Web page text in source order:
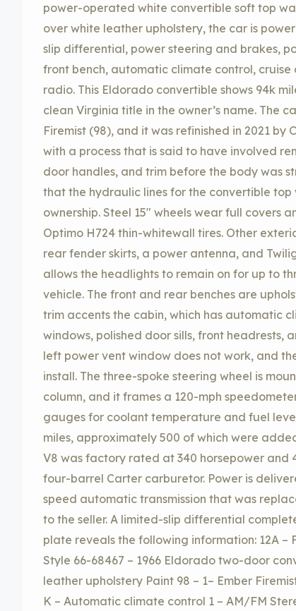
power-operated white convertible soft top
over white leather upholstery, the car is
slip differential, power steering and brakes,
front bench, automatic climate control,
radio. This Eldorado convertible shows 94k
clean Virginia title in the owner’s name. The
Firemist (98), and it was refinished in 2021 by
with a process that is said to have involved
door handles, and trim before the body was
that the hydraulic lines for the convertible
ownership. Steel 15″ wheels wear full covers
Optimo H724 thin-whitewall tires. Other
rear fender skirts, a power antenna, and
allows the headlights to remain on for up to
vehicle. The front and rear benches are
trim accents the cabin, which has automatic
windows, polished door sills, front headrests,
left power vent window does not work, and
install. The three-spoke steering wheel is
column, and it frames a 120-mph
gauges for coolant temperature and fuel
miles, approximately 500 of which were
V8 was factory rated at 340 horsepower
four-barrel Carter carburetor. Power is
speed automatic transmission that was
to the seller. A limited-slip differential
plate reveals the following information: 12A
Style 66-68467 – 1966 Eldorado two-door
leather upholstery Paint 98 – 1– Ember
K – Automatic climate control 1 – AM/FM